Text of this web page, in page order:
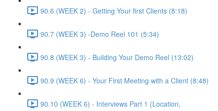
90.6 (WEEK 2) - Getting Your first Clients (8:18)
90.7 (WEEK 3) -Demo Reel 101 (5:34)
90.8 (WEEK 3) - Building Your Demo Reel (13:02)
90.9 (WEEK 6) - Your First Meeting with a Client (8:48)
90.10 (WEEK 6) - Interviews Part 1 (Location,